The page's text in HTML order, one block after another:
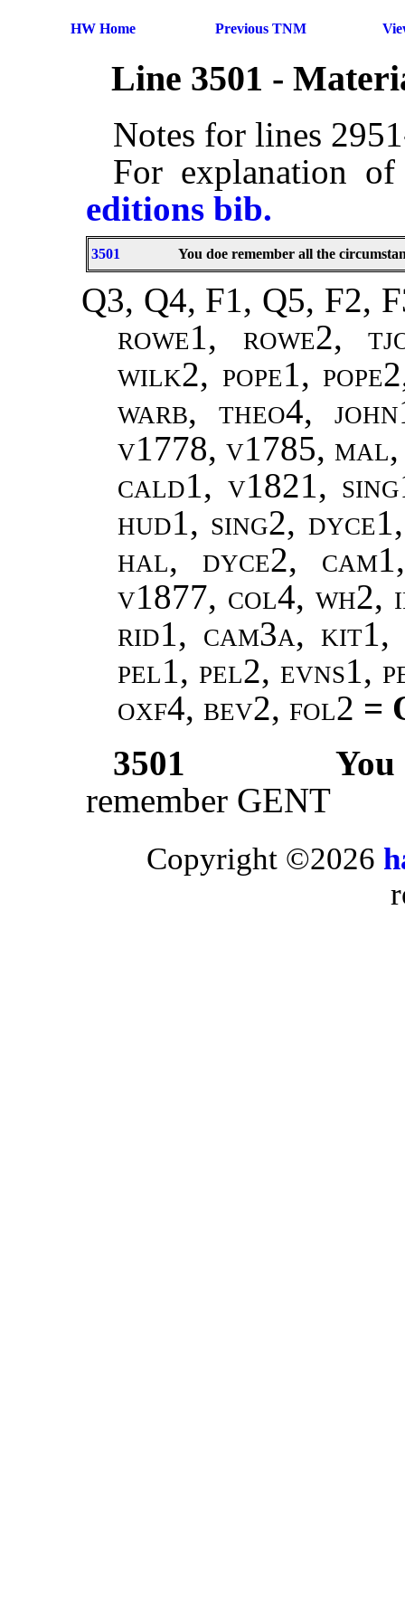
HW Home Previous TNM
Line 3501 -
Notes for lines
For explanation
editions bib.
3501 You doe remember all the
Q3, Q4, F1, Q5, F2,
rowe1, rowe2,
wilk2, pope1,
warb, theo4,
v1778, v1785,
cald1, v1821,
hud1, sing2,
hal, dyce2,
v1877, col4, wh2,
rid1, cam3a, kit1,
pel1, pel2, evns1,
oxf4, bev2, fol2 =
3501
remember GENT
Copyright ©2026